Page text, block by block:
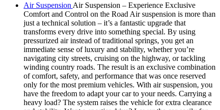
Air Suspension Air Suspension – Experience Exclusive
Comfort and Control on the Road Air suspension is more than
just a technical solution – it’s a fantastic upgrade that
transforms every drive into something special. By using
pressurized air instead of traditional springs, you get an
immediate sense of luxury and stability, whether you’re
navigating city streets, cruising on the highway, or tackling
winding country roads. The result is an exclusive combination
of comfort, safety, and performance that was once reserved
only for the most premium vehicles. With air suspension, you
have the freedom to adapt your car to your needs. Carrying a
heavy load? The system raises the vehicle for extra clearance